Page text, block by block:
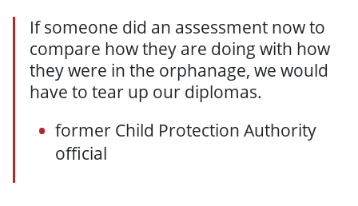
If someone did an assessment now to
compare how they are doing with how
they were in the orphanage, we would
have to tear up our diplomas.
former Child Protection Authority
official